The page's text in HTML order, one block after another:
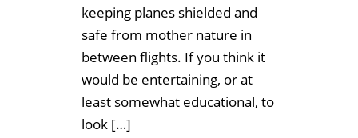
keeping planes shielded and
safe from mother nature in
between flights. If you think it
would be entertaining, or at
least somewhat educational, to
look […]